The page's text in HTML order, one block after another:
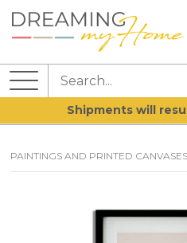
Shipments will
PAINTINGS AND PRINTED CANVASES